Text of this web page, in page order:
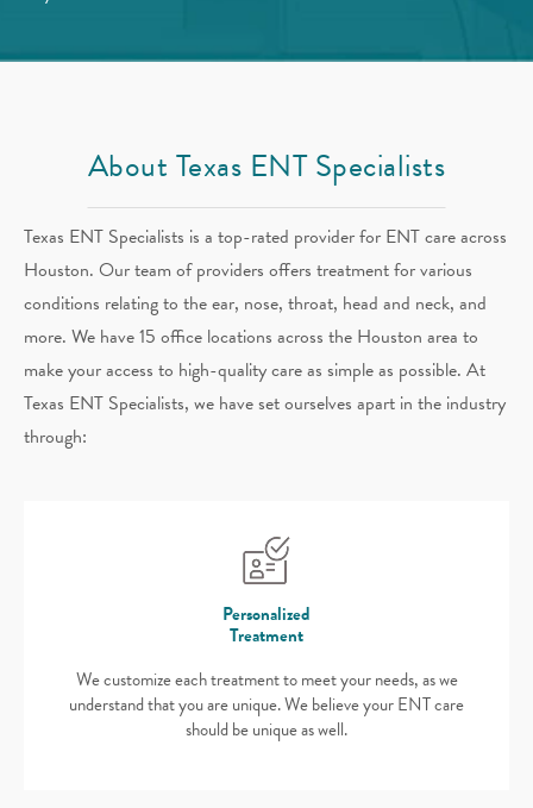
About Texas ENT Specialists
Texas ENT Specialists is a top-rated provider for ENT care across
Houston. Our team of providers offers treatment for various
conditions relating to the ear, nose, throat, head and neck, and
more. We have 15 office locations across the Houston area to
make your access to high-quality care as simple as possible. At
Texas ENT Specialists, we have set ourselves apart in the industry
through:
Personalized
Treatment
We customize each treatment to meet your needs, as we
understand that you are unique. We believe your ENT care
should be unique as well.